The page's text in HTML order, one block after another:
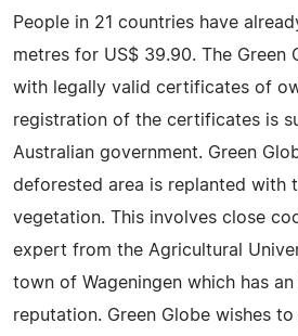
People in 21 countries have
metres for US$ 39.90. The Green
with legally valid certificates of
registration of the certificates is
Australian government. Green
deforested area is replanted with
vegetation. This involves close
expert from the Agricultural
town of Wageningen which has an
reputation. Green Globe wishes